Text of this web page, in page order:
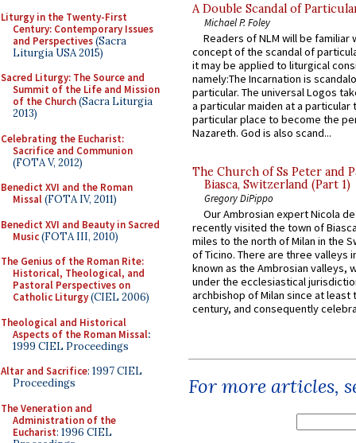
Liturgy in the Twenty-First
Century: Contemporary Issues
and Perspectives(Sacra
Liturgia USA 2015)
Sacred Liturgy: The Source and
Summit of the Life and Mission
of the Church(Sacra Liturgia
2013)
Celebrating the Eucharist:
Sacrifice and Communion
(FOTA V, 2012)
Benedict XVI and the Roman
Missal(FOTA IV, 2011)
Benedict XVI and Beauty in Sacred
Music(FOTA III, 2010)
The Genius of the Roman Rite:
Historical, Theological, and
Pastoral Perspectives on
Catholic Liturgy(CIEL 2006)
Theological and Historical
Aspects of the Roman Missal:
1999 CIEL Proceedings
Altar and Sacrifice: 1997 CIEL
Proceedings
The Veneration and
Administration of the
Eucharist: 1996 CIEL
A Double Scandal of
Michael P. Foley
Readers of NLM will be familiar
concept of the scandal of
it may be applied to liturgical
namely:The Incarnation is
particular. The universal Logos
a particular maiden at a particular
particular place to become the
Nazareth. God is also scand...
The Church of Ss Peter and
Biasca, Switzerland (Part 1)
Gregory DiPippo
Our Ambrosian expert Nicola
recently visited the town of
miles to the north of Milan in the
of Ticino. There are three valleys
known as the Ambrosian valleys,
under the ecclesiastical
archbishop of Milan since at least
century, and consequently
For more articles,